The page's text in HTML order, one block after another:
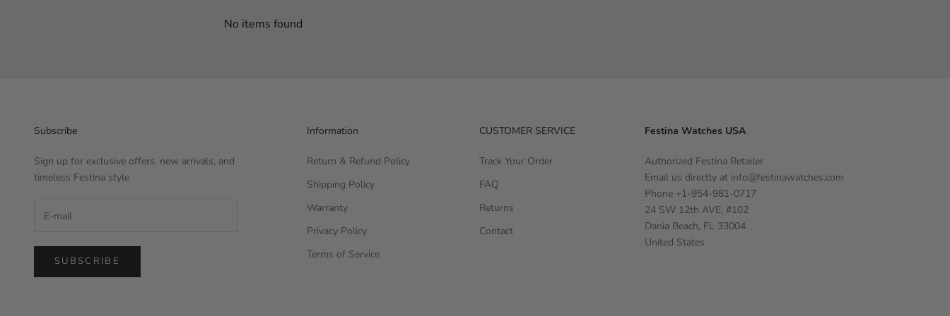
No items found
Subscribe
Sign up for exclusive offers, new arrivals, and
timeless Festina style
SUBSCRIBE
Information
Return & Refund Policy
Shipping Policy
Warranty
Privacy Policy
Terms of Service
CUSTOMER SERVICE
Track Your Order
FAQ
Returns
Contact
Festina Watches USA
Authorized Festina Retailer
Email us directly at info@festinawatches.com
Phone +1-954-981-0717
24 SW 12th AVE, #102
Dania Beach, FL 33004
United States